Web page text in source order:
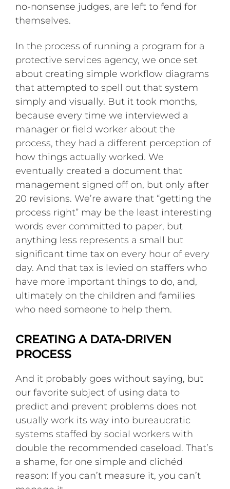
no-nonsense judges, are left to fend for
themselves.
In the process of running a program for a
protective services agency, we once set
about creating simple workflow diagrams
that attempted to spell out that system
simply and visually. But it took months,
because every time we interviewed a
manager or field worker about the
process, they had a different perception of
how things actually worked. We
eventually created a document that
management signed off on, but only after
20 revisions. We’re aware that “getting the
process right” may be the least interesting
words ever committed to paper, but
anything less represents a small but
significant time tax on every hour of every
day. And that tax is levied on staffers who
have more important things to do, and,
ultimately on the children and families
who need someone to help them.
CREATING A DATA-DRIVEN
PROCESS
And it probably goes without saying, but
our favorite subject of using data to
predict and prevent problems does not
usually work its way into bureaucratic
systems staffed by social workers with
double the recommended caseload. That’s
a shame, for one simple and clichéd
reason: If you can’t measure it, you can’t